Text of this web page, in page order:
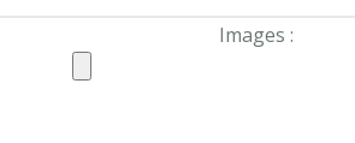
Images :